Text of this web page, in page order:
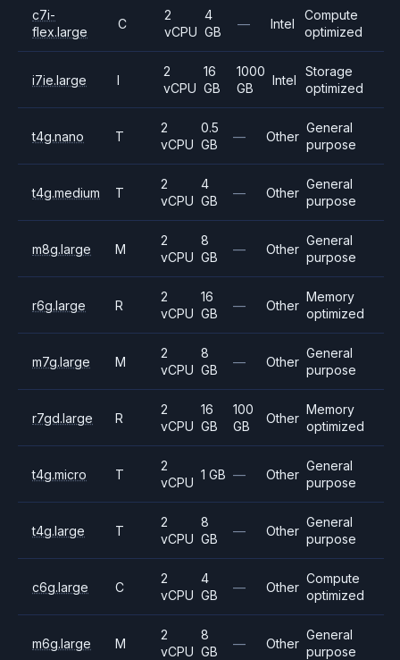
c7i-
flex.large
C
2
vCPU
4
GB
— Intel
Compute
optimized
i7ie.large I
2
vCPU
16
GB
1000
GB
Intel
Storage
optimized
t4g.nano T
2
vCPU
0.5
GB
— Other
General
purpose
t4g.medium T
2
vCPU
4
GB
— Other
General
purpose
m8g.large M
2
vCPU
8
GB
— Other
General
purpose
r6g.large R
2
vCPU
16
GB
— Other
Memory
optimized
m7g.large M
2
vCPU
8
GB
— Other
General
purpose
r7gd.large R
2
vCPU
16
GB
100
GB
Other
Memory
optimized
t4g.micro T
2
vCPU
1 GB — Other
General
purpose
t4g.large T
2
vCPU
8
GB
— Other
General
purpose
c6g.large C
2
vCPU
4
GB
— Other
Compute
optimized
m6g.large M
2
vCPU
8
GB
— Other
General
purpose